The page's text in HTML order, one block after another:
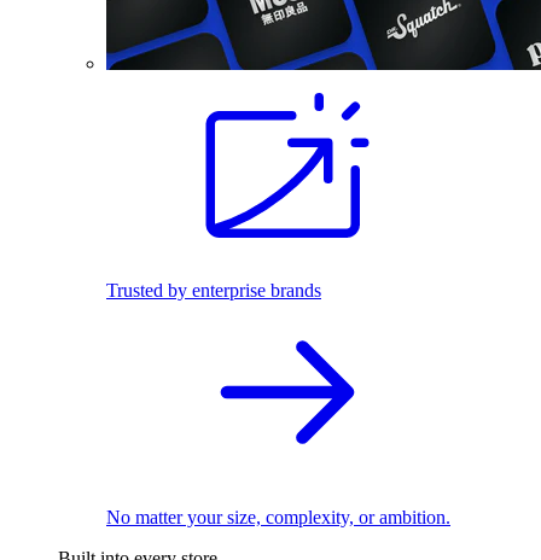
Trusted by enterprise brands
No matter your size, complexity, or ambition.